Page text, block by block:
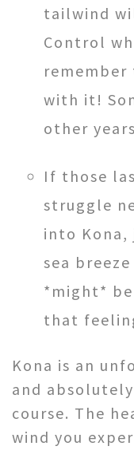
tailwind
Control
remember
with it!
other
If those
struggle
into
sea
*might*
that
Kona is an
and
course. The
wind you